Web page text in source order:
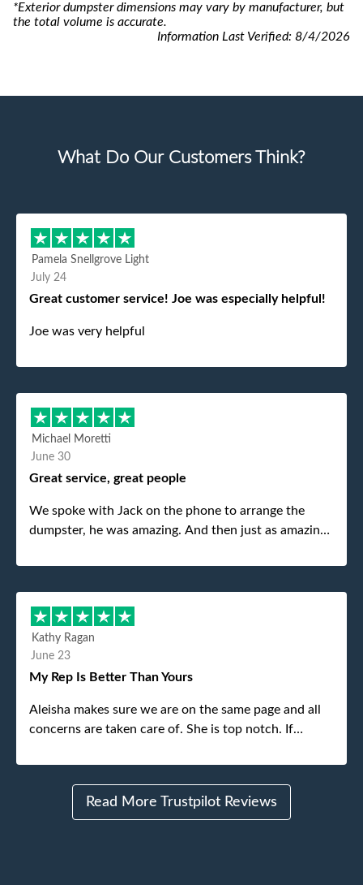
*Exterior dumpster dimensions may vary by manufacturer, but
the total volume is accurate.
Information Last Verified: 8/4/2026
What Do Our Customers Think?
Pamela Snellgrove Light
July 24
Great customer service! Joe was especially helpful!
Joe was very helpful
Michael Moretti
June 30
Great service, great people
We spoke with Jack on the phone to arrange the
dumpster, he was amazing. And then just as amazing
my dad even tried to give him a $40 tip, and he kindly
refused. He was such a gentleman. A month later a
different gentleman came to pick it up and was very
efficient and was able to navigate a difficult driveway
without any problems. Overall an incredible
Kathy Ragan
June 23
My Rep Is Better Than Yours
Aleisha makes sure we are on the same page and all
concerns are taken care of. She is top notch. If
to me.
Read More Trustpilot Reviews